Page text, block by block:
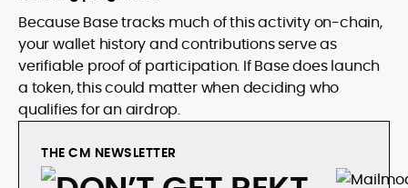
Because Base tracks much of this activity on-chain,
your wallet history and contributions serve as
verifiable proof of participation. If Base does launch
a token, this could matter when deciding who
qualifies for an airdrop.
THE CM NEWSLETTER